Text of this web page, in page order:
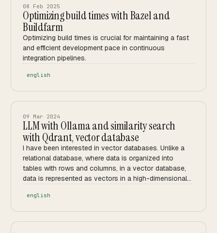
08 Feb 2025
Optimizing build times with Bazel and
Buildfarm
Optimizing build times is crucial for maintaining a fast
and efficient development pace in continuous
integration pipelines.
english
09 Mar 2024
LLM with Ollama and similarity search
with Qdrant, vector database
I have been interested in vector databases. Unlike a
relational database, where data is organized into
tables with rows and columns, in a vector database,
data is represented as vectors in a high-dimensional
english